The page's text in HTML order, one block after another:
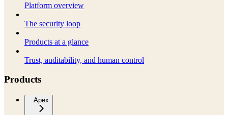
Platform overview
The security loop
Products at a glance
Trust, auditability, and human control
Products
Apex